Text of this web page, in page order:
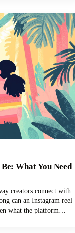
What You Need
creators connect with
can an Instagram reel
what the platform